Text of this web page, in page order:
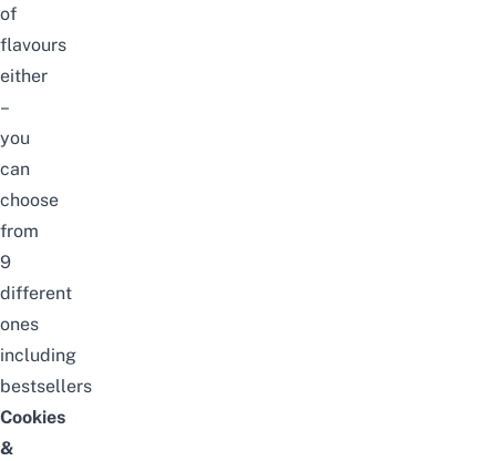
of
flavours
either
–
you
can
choose
from
9
different
ones
including
bestsellers
Cookies
&